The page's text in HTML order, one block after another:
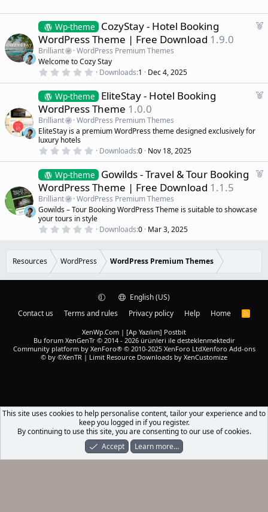
e
d
0
s
t
a
r
(
s
F
e
Wp-theme
CozyStay - Hotel Booking
WordPress Theme | Free Download 1.9.0
Brilliant
WordPress Premium Themes
Welcome to Cozy Stay
0
0
0
s
t
a
r
(
Downloads 1 Dec 4, 2025
F
e
d
Wp-theme
EliteStay - Hotel Booking
WordPress Theme 1.0.0
Brilliant
WordPress Premium Themes
EliteStay is a premium WordPress theme designed exclusively for
luxury hotels
0
0
0
s
t
a
r
(
s
Downloads 0 Nov 18, 2025
F
Wp-theme
Gowilds - Travel & Tour Booking
WordPress Theme | Free Download 1.1.5
Brilliant
WordPress Premium Themes
Gowilds – Tour Booking WordPress Theme is suitable to showcase
your tours in style
0
s
t
r
Downloads 0 Mar 3, 2025
Resources WordPress WordPress Premium Themes
English (US)
Contact us
Terms and rules Privacy policy Help Home
R
XenWp.Com | [Ap Yazılım] Postbit
Bu forum XenGenTr © 2014 - 2026 ürünleri ile desteklenmektedir
Community platform by XenForo® © 2010-2025 XenForo LtdXenforo Add-ons
© by ©XenTR | Limit Resource Downloads by XenCustomize
What's New Log In Register
This site uses cookies to help personalise content, tailor your experience and to
keep you logged in if you register.
By continuing to use this site, you are consenting to our use of cookies.
Accept
Learn more…